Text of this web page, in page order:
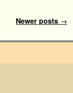
Newer posts →